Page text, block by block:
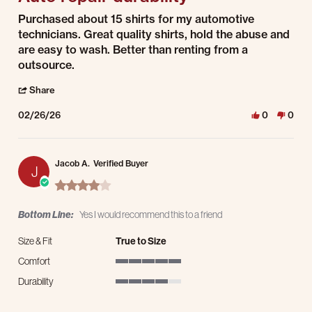
Review by Ramon P. on 26 Feb 2026
review stating Auto repair durability
Purchased about 15 shirts for my automotive
technicians. Great quality shirts, hold the abuse and
are easy to wash. Better than renting from a
outsource.
Share
02/26/26 0 0
J Jacob A. Verified Buyer
4.0 star rating
Bottom Line: Yes I would recommend this to a friend
Size & Fit
True to Size
Comfort
Durability